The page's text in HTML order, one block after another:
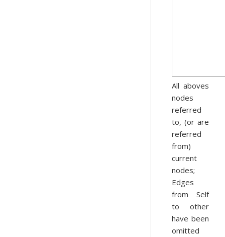
All aboves
nodes
referred
to, (or are
referred
from)
current
nodes;
Edges
from Self
to other
have been
omitted